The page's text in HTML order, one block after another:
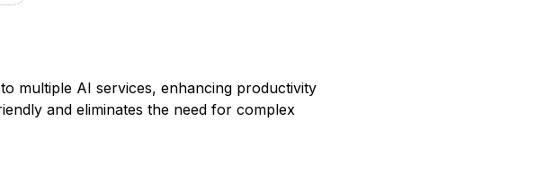
multiple AI services, enhancing productivity
and eliminates the need for complex